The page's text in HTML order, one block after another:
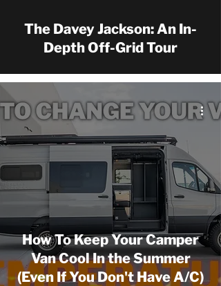
The Davey Jackson: An In-
Depth Off-Grid Tour
How To Keep Your Camper
Van Cool In the Summer
(Even If You Don't Have A/C)